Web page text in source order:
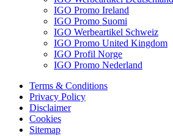
IGO Promo Ireland
IGO Promo Suomi
IGO Werbeartikel Schweiz
IGO Promo United Kingdom
IGO Profil Norge
IGO Promo Nederland
Terms & Conditions
Privacy Policy
Disclaimer
Cookies
Sitemap